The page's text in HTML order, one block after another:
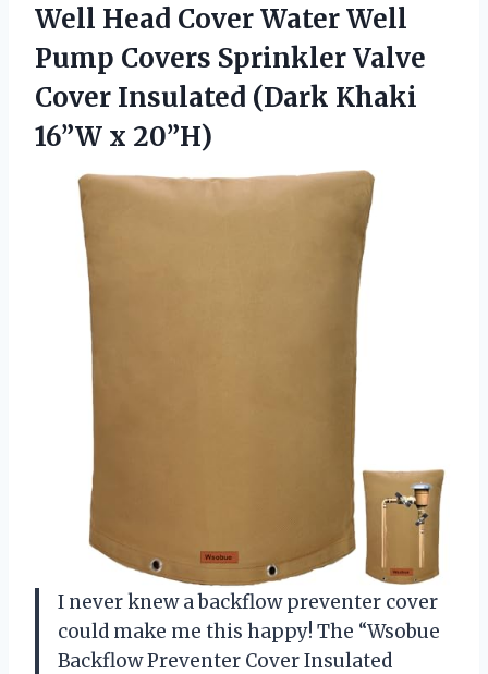
Well Head Cover Water Well
Pump Covers Sprinkler Valve
Cover Insulated (Dark Khaki
16”W x 20”H)
I never knew a backflow preventer cover
could make me this happy! The “Wsobue
Backflow Preventer Cover Insulated